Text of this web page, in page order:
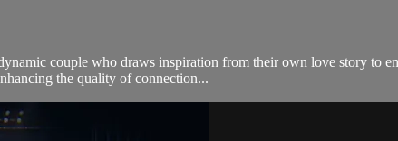
couple who draws inspiration from their own love story to
the quality of connection...